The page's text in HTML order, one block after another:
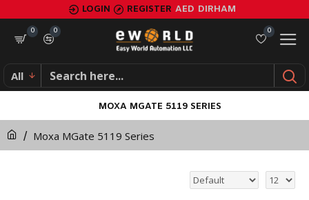
LOGIN REGISTER AED DIRHAM
0
0
0
All
Moxa MGate 5119 Series
MOXA MGATE 5119 SERIES